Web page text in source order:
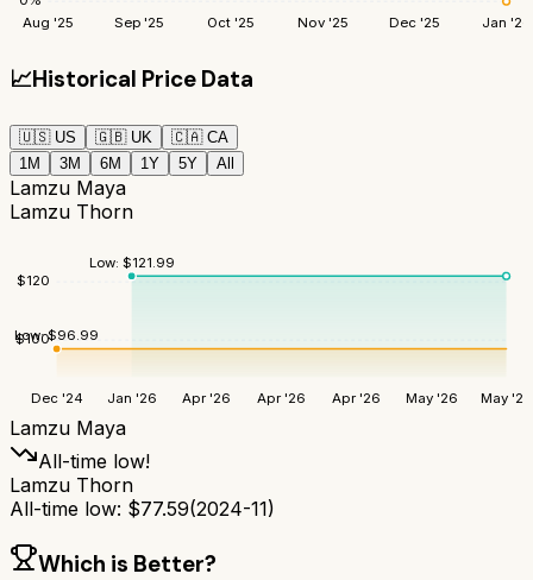
Aug '25 Sep '25 Oct '25 Nov '25 Dec '25 Jan '26
📈Historical Price Data
🇺🇸 US 🇬🇧 UK 🇨🇦 CA
1M
3M 6M 1Y 5Y All
Lamzu Maya
Lamzu Thorn
$100
$120
Dec '24 Jan '26 Apr '26 Apr '26 Apr '26 May '26 May '26
Low: $121.99
Low:$96.99
Lamzu Maya
All-time low!
Lamzu Thorn
All-time low: $77.59(2024-11)
Which is Better?